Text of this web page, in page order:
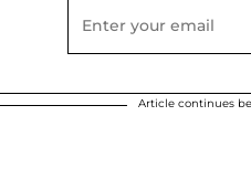
Article continues